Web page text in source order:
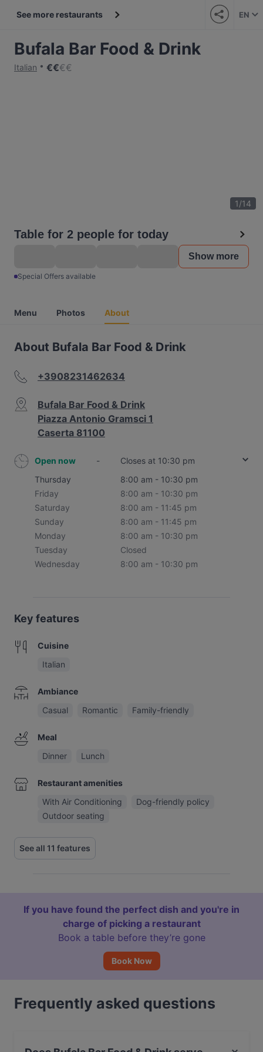
See more restaurants EN
Bufala Bar Food & Drink
Italian €€€€
1/14
Table for 2 people for today
Show more
Special Offers available
Menu Photos About
About Bufala Bar Food & Drink
+3908231462634
Bufala Bar Food & Drink
Piazza Antonio Gramsci 1
Caserta 81100
Open now -
Closes at 10:30 pm
Thursday
8:00 am - 10:30 pm
Friday
8:00 am - 10:30 pm
Saturday
8:00 am - 11:45 pm
Sunday
8:00 am - 11:45 pm
Monday
8:00 am - 10:30 pm
Tuesday
Closed
Wednesday
8:00 am - 10:30 pm
Key features
Cuisine
Italian
Ambiance
Casual
Romantic Family-friendly
Meal
Dinner
Lunch
Restaurant amenities
With Air Conditioning
Dog-friendly policy
Outdoor seating
See all 11 features
If you have found the perfect dish and you're in
charge of picking a restaurant
Book a table before they’re gone
Book Now
Frequently asked questions